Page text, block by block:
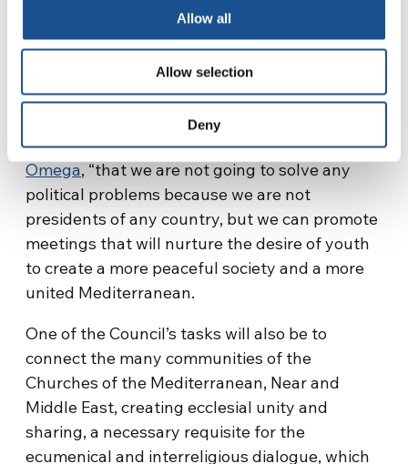
Allow all
Allow selection
Deny
Dridi (Tunisia), Aleks Birsa Jogan (Slovenia)
and Pilar Shannon Perez Brown (Spain), who is
also its coordinator.
“We are aware,” the latter explained to the
microphones of the Spanish magazineAlfa &
Omega, “that we are not going to solve any
political problems because we are not
presidents of any country, but we can promote
meetings that will nurture the desire of youth
to create a more peaceful society and a more
united Mediterranean.
One of the Council’s tasks will also be to
connect the many communities of the
Churches of the Mediterranean, Near and
Middle East, creating ecclesial unity and
sharing, a necessary requisite for the
ecumenical and interreligious dialogue, which